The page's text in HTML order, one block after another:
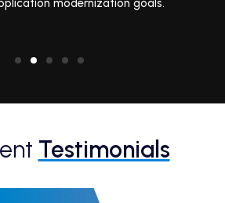
modernization goals.
Testimonials